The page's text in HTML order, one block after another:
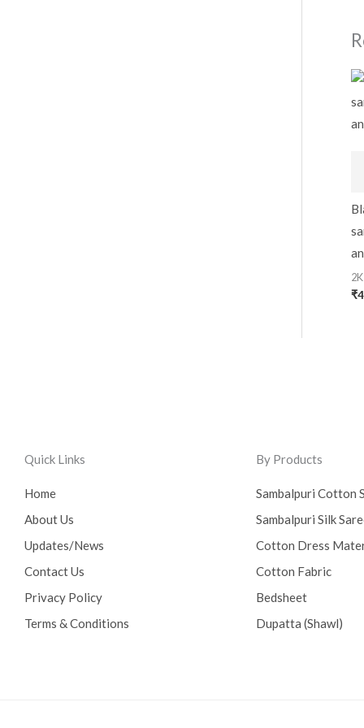
₹
Quick Links
Home
About Us
Updates/News
Contact Us
Privacy Policy
Terms & Conditions
By Products
Sambalpuri Cotton
Sambalpuri Silk
Cotton Dress
Cotton Fabric
Bedsheet
Dupatta (Shawl)